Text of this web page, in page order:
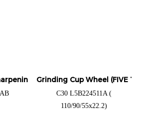
Stone
Grinding Cup Wheel (FIVE
C30 L5B224511A (
110/90/55x22.2)